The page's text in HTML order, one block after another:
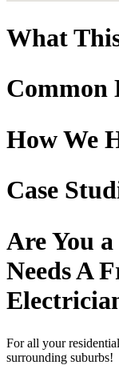
What
Common
How We
Case
Are You
Needs A
For all your
surrounding suburbs!